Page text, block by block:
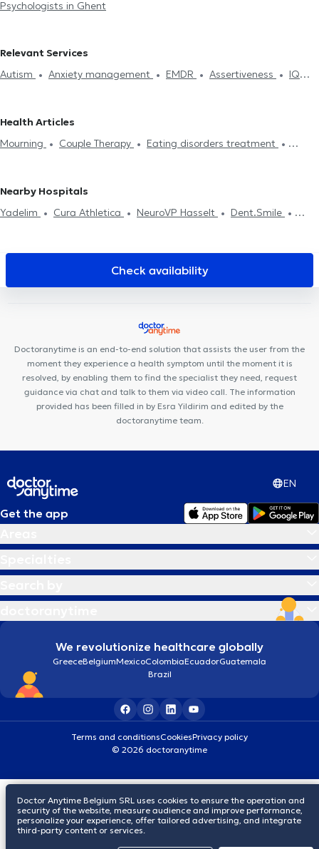
Psychologists in Ghent
Relevant Services
Autism
Anxiety management EMDR Assertiveness
IQ
Psychoanalysis
management
Eating disorders treatment
Anger
Health Articles
Mourning
Couple Therapy
Eating disorders treatment
Nearby Hospitals
Yadelim
Cura Athletica NeuroVP Hasselt
Dent.Smile
Check availability
Doctoranytime is an end-to-end solution that assists the user from the
moment they experience a health symptom until the moment it is
resolved, by enabling them to find the specialist they need, request
guidance via chat and talk to them via video call. The information
provided has been filled in by Esra Yildirim and edited by the
doctoranytime team.
EN
Get the app
We revolutionize healthcare globally
GreeceBelgiumMexicoColombiaEcuadorGuatemala
Brazil
Terms and conditionsCookiesPrivacy policy
© 2026 doctoranytime
Doctor Anytime Belgium SRL uses cookies to ensure the operation and
security of the website, measure audience and improve performance,
personalize your experience, offer tailored advertising, and integrate
third-party content or services.